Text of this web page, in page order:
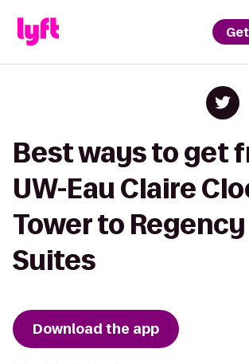
Best ways to get
UW-Eau Claire
Tower to Regency
Suites
Download the app